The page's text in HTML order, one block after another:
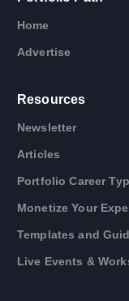
Home
Advertise
Resources
Newsletter
Articles
Portfolio Career
Monetize Your
Templates and
Live Events &